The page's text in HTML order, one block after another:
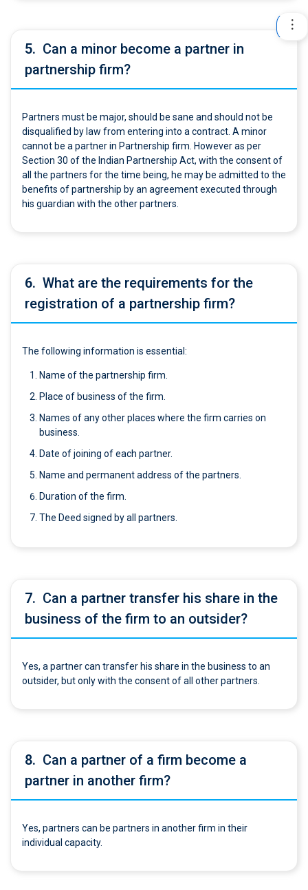
5. Can a minor become a partner in
partnership firm?
Partners must be major, should be sane and should not be
disqualified by law from entering into a contract. A minor
cannot be a partner in Partnership firm. However as per
Section 30 of the Indian Partnership Act, with the consent of
all the partners for the time being, he may be admitted to the
benefits of partnership by an agreement executed through
his guardian with the other partners.
6. What are the requirements for the
registration of a partnership firm?
The following information is essential:
Name of the partnership firm.
Place of business of the firm.
Names of any other places where the firm carries on
business.
Date of joining of each partner.
Name and permanent address of the partners.
Duration of the firm.
The Deed signed by all partners.
7. Can a partner transfer his share in the
business of the firm to an outsider?
Yes, a partner can transfer his share in the business to an
outsider, but only with the consent of all other partners.
8. Can a partner of a firm become a
partner in another firm?
Yes, partners can be partners in another firm in their
individual capacity.